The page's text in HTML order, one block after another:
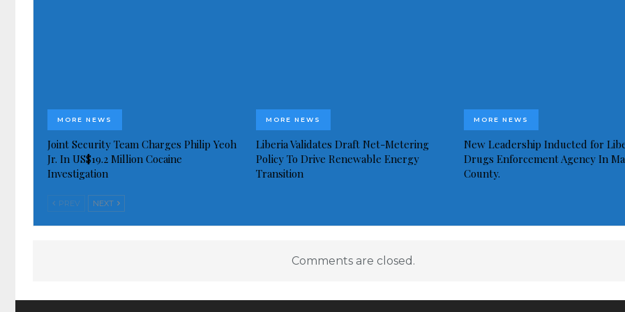
MORE NEWS
Joint Security Team Charges Philip Yeoh
Jr. In US$19.2 Million Cocaine
Investigation
MORE NEWS
Liberia Validates Draft Net-Metering
Policy To Drive Renewable Energy
Transition
MORE NEWS
New Leadership Inducted for
Drugs Enforcement Agency In
County.
PREV NEXT
Comments are closed.